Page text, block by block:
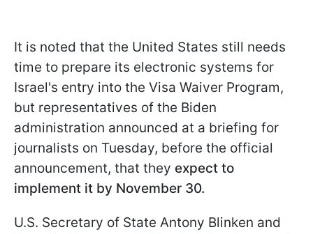
It is noted that the United States still needs
time to prepare its electronic systems for
Israel's entry into the Visa Waiver Program,
but representatives of the Biden
administration announced at a briefing for
journalists on Tuesday, before the official
announcement, that they expect to
implement it by November 30.
U.S. Secretary of State Antony Blinken and